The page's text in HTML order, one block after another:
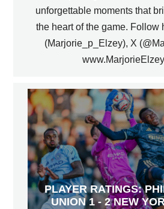
unforgettable moments that
the heart of the game. Follow
(Marjorie_p_Elzey), X
PLAYER RATINGS:
UNION 1 - 2 NEW